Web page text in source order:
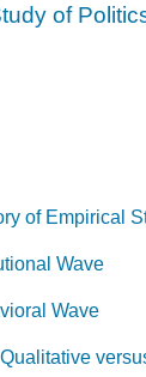
of
of Empirical
Wave
Wave